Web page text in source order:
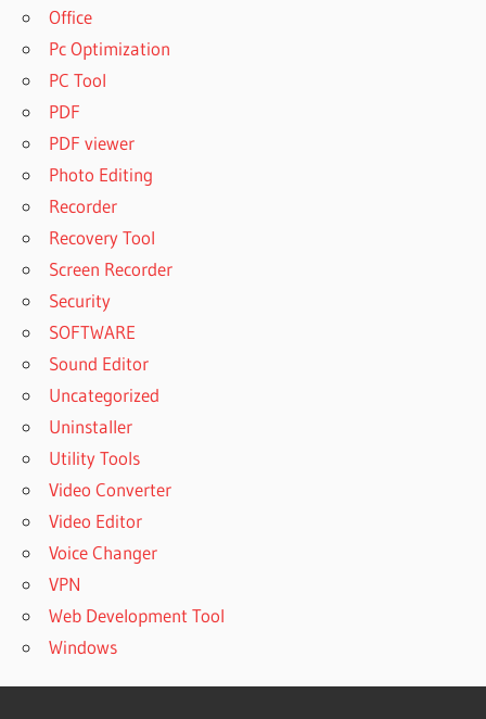
Office
Pc Optimization
PC Tool
PDF
PDF viewer
Photo Editing
Recorder
Recovery Tool
Screen Recorder
Security
SOFTWARE
Sound Editor
Uncategorized
Uninstaller
Utility Tools
Video Converter
Video Editor
Voice Changer
VPN
Web Development Tool
Windows